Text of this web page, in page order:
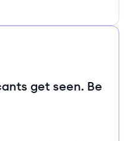
get seen. Be